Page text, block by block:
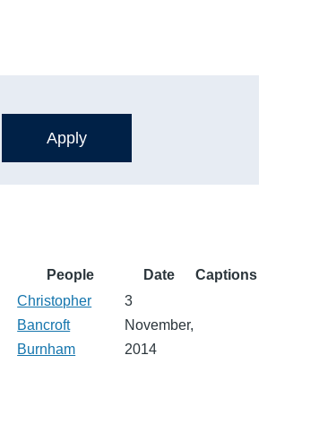
People Date
Captions
Christopher
Bancroft
Burnham
3
November,
2014